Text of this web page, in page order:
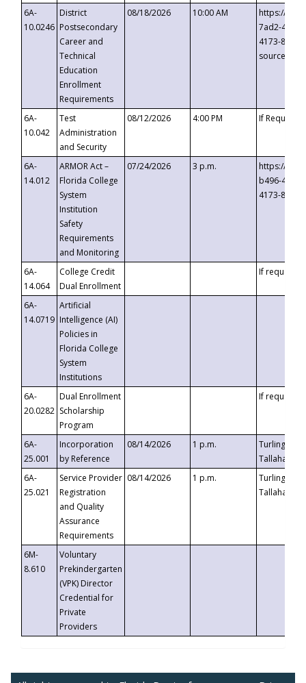
6A-
10.0246
District
Postsecondary
Career and
Technical
Education
Enrollment
Requirements
08/18/2026 10:00 AM
https://
7ad2-4249-
4173-8c1c-
6A-
10.042
Test
Administration
and Security
08/12/2026 4:00 PM If
6A-
14.012
ARMOR Act –
Florida College
System
Institution
Safety
Requirements
and Monitoring
07/24/2026 3 p.m.
https://
b496-
4173-8c1c-
6A-
14.064
College Credit
Dual Enrollment
If requested
6A-
14.0719
Artificial
Intelligence (AI)
Policies in
Florida College
System
Institutions
6A-
20.0282
Dual Enrollment
Scholarship
Program
If requested
6A-
25.001
Incorporation
by Reference
08/14/2026 1 p.m.
Turlington
6A-
25.021
Service Provider
Registration
and Quality
Assurance
Requirements
08/14/2026 1 p.m.
Turlington
6M-
8.610
Voluntary
Prekindergarten
(VPK) Director
Credential for
Private
Providers